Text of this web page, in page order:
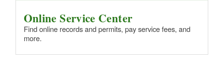
Online Service Center
Find online records and permits, pay service fees, and
more.